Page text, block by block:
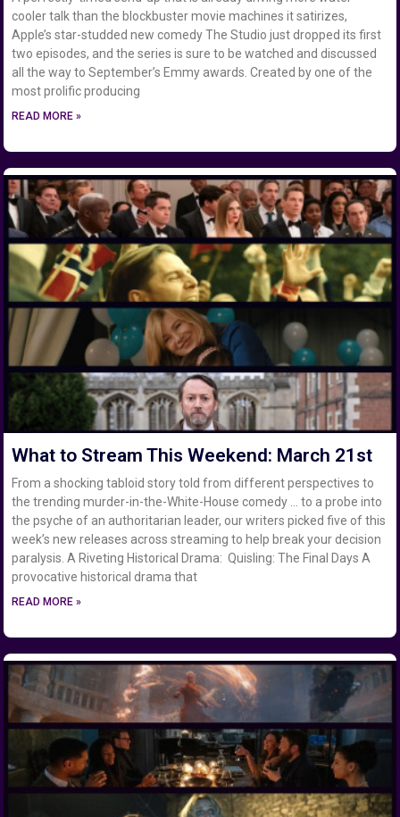
cooler talk than the blockbuster movie machines it satirizes,
Apple’s star-studded new comedy The Studio just dropped its first
two episodes, and the series is sure to be watched and discussed
all the way to September’s Emmy awards. Created by one of the
most prolific producing
READ MORE »
What to Stream This Weekend: March 21st
From a shocking tabloid story told from different perspectives to
the trending murder-in-the-White-House comedy … to a probe into
the psyche of an authoritarian leader, our writers picked five of this
week’s new releases across streaming to help break your decision
paralysis. A Riveting Historical Drama: Quisling: The Final Days A
provocative historical drama that
READ MORE »